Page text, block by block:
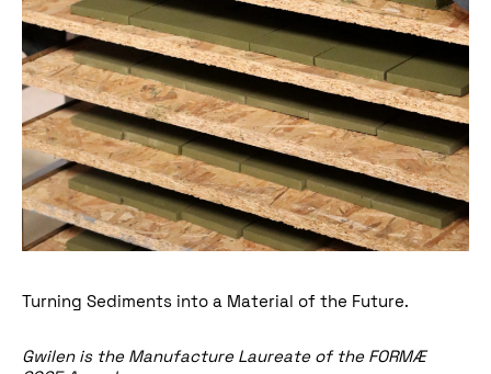
Turning Sediments into a Material of the Future.
Gwilenis the Manufacture Laureate of the FORMÆ